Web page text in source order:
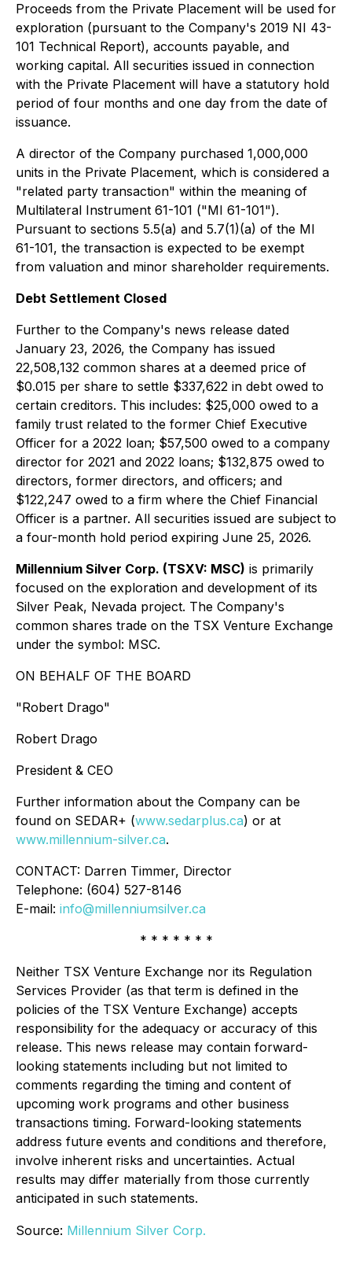
Proceeds from the Private Placement will be used for
exploration (pursuant to the Company's 2019 NI 43-
101 Technical Report), accounts payable, and
working capital. All securities issued in connection
with the Private Placement will have a statutory hold
period of four months and one day from the date of
issuance.
A director of the Company purchased 1,000,000
units in the Private Placement, which is considered a
"related party transaction" within the meaning of
Multilateral Instrument 61-101 ("MI 61-101").
Pursuant to sections 5.5(a) and 5.7(1)(a) of the MI
61-101, the transaction is expected to be exempt
from valuation and minor shareholder requirements.
Debt Settlement Closed
Further to the Company's news release dated
January 23, 2026, the Company has issued
22,508,132 common shares at a deemed price of
$0.015 per share to settle $337,622 in debt owed to
certain creditors. This includes: $25,000 owed to a
family trust related to the former Chief Executive
Officer for a 2022 loan; $57,500 owed to a company
director for 2021 and 2022 loans; $132,875 owed to
directors, former directors, and officers; and
$122,247 owed to a firm where the Chief Financial
Officer is a partner. All securities issued are subject to
a four-month hold period expiring June 25, 2026.
Millennium Silver Corp. (TSXV: MSC) is primarily
focused on the exploration and development of its
Silver Peak, Nevada project. The Company's
common shares trade on the TSX Venture Exchange
under the symbol: MSC.
ON BEHALF OF THE BOARD
"Robert Drago"
Robert Drago
President & CEO
Further information about the Company can be
found on SEDAR+ (www.sedarplus.ca) or at
www.millennium-silver.ca.
CONTACT: Darren Timmer, Director
Telephone: (604) 527-8146
E-mail: info@millenniumsilver.ca
* * * * * * *
Neither TSX Venture Exchange nor its Regulation
Services Provider (as that term is defined in the
policies of the TSX Venture Exchange) accepts
responsibility for the adequacy or accuracy of this
release. This news release may contain forward-
looking statements including but not limited to
comments regarding the timing and content of
upcoming work programs and other business
transactions timing. Forward-looking statements
address future events and conditions and therefore,
involve inherent risks and uncertainties. Actual
results may differ materially from those currently
anticipated in such statements.
Source: Millennium Silver Corp.